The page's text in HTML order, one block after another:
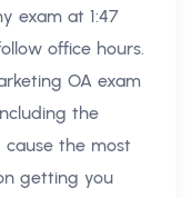
exam at 1:47
office hours.
OA exam
the
the most
getting you